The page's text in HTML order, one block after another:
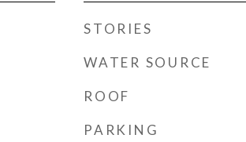
STORIES
WATER SOURCE
ROOF
PARKING